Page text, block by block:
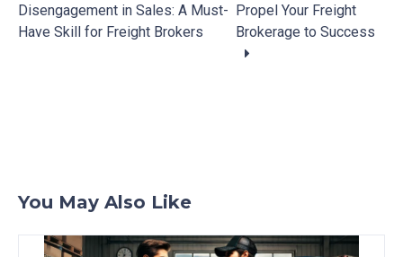
Posts
navigation
Disengagement in Sales: A Must-
Have Skill for Freight Brokers
Propel Your Freight
Brokerage to Success
You May Also Like